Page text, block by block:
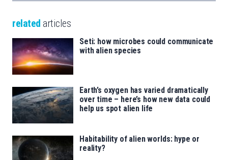
related articles
Seti: how microbes could communicate
with alien species
Earth’s oxygen has varied dramatically
over time – here’s how new data could
help us spot alien life
Habitability of alien worlds: hype or
reality?